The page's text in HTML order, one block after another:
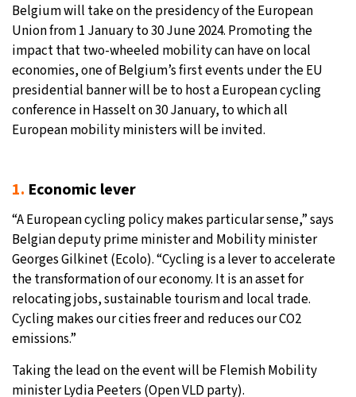
Belgium will take on the presidency of the European
Union from 1 January to 30 June 2024. Promoting the
impact that two-wheeled mobility can have on local
economies, one of Belgium’s first events under the EU
presidential banner will be to host a European cycling
conference in Hasselt on 30 January, to which all
European mobility ministers will be invited.
1. Economic lever
“A European cycling policy makes particular sense,” says
Belgian deputy prime minister and Mobility minister
Georges Gilkinet (Ecolo). “Cycling is a lever to accelerate
the transformation of our economy. It is an asset for
relocating jobs, sustainable tourism and local trade.
Cycling makes our cities freer and reduces our CO2
emissions.”
Taking the lead on the event will be Flemish Mobility
minister Lydia Peeters (Open VLD party).